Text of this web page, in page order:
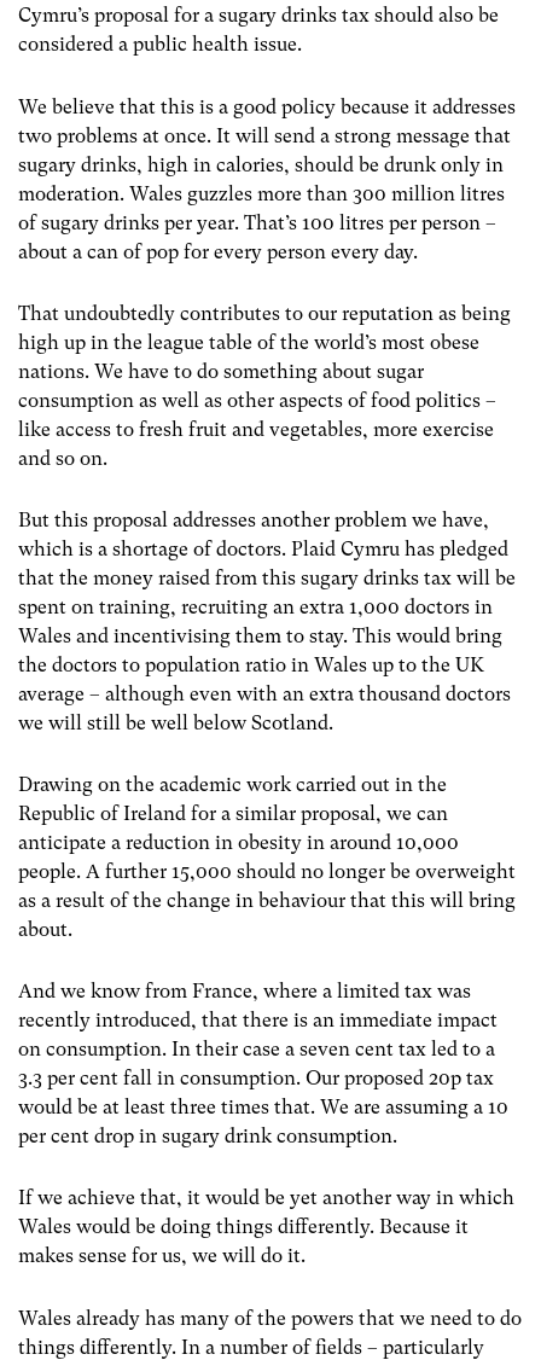
Cymru’s proposal for a sugary drinks tax should also be
considered a public health issue.
We believe that this is a good policy because it addresses
two problems at once. It will send a strong message that
sugary drinks, high in calories, should be drunk only in
moderation. Wales guzzles more than 300 million litres
of sugary drinks per year. That’s 100 litres per person –
about a can of pop for every person every day.
That undoubtedly contributes to our reputation as being
high up in the league table of the world’s most obese
nations. We have to do something about sugar
consumption as well as other aspects of food politics –
like access to fresh fruit and vegetables, more exercise
and so on.
But this proposal addresses another problem we have,
which is a shortage of doctors. Plaid Cymru has pledged
that the money raised from this sugary drinks tax will be
spent on training, recruiting an extra 1,000 doctors in
Wales and incentivising them to stay. This would bring
the doctors to population ratio in Wales up to the UK
average – although even with an extra thousand doctors
we will still be well below Scotland.
Drawing on the academic work carried out in the
Republic of Ireland for a similar proposal, we can
anticipate a reduction in obesity in around 10,000
people. A further 15,000 should no longer be overweight
as a result of the change in behaviour that this will bring
about.
And we know from France, where a limited tax was
recently introduced, that there is an immediate impact
on consumption. In their case a seven cent tax led to a
3.3 per cent fall in consumption. Our proposed 20p tax
would be at least three times that. We are assuming a 10
per cent drop in sugary drink consumption.
If we achieve that, it would be yet another way in which
Wales would be doing things differently. Because it
makes sense for us, we will do it.
Wales already has many of the powers that we need to do
things differently. In a number of fields – particularly